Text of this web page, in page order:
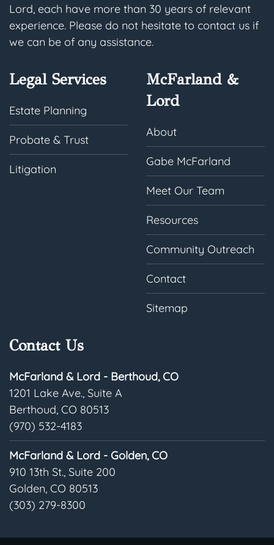
Lord, each have more than 30 years of relevant
experience. Please do not hesitate to contact us if
we can be of any assistance.
Legal Services
Estate Planning
Probate & Trust
Litigation
McFarland &
Lord
About
Gabe McFarland
Meet Our Team
Resources
Community Outreach
Contact
Sitemap
Contact Us
McFarland & Lord - Berthoud, CO
1201 Lake Ave., Suite A
Berthoud, CO 80513
(970) 532-4183
McFarland & Lord - Golden, CO
910 13th St., Suite 200
Golden, CO 80513
(303) 279-8300